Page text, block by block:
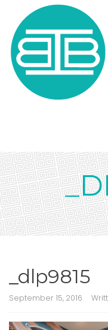
_dlp9815
September 15, 2016